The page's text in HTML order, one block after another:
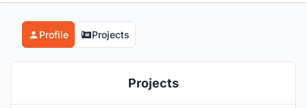
Profile Projects
Projects